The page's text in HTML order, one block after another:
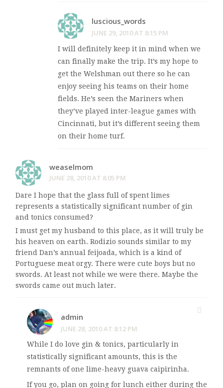
luscious_words
JUNE 29, 2010 AT 8:15 PM
I will definitely keep it in mind when we
can finally make the trip. It’s my hope to
get the Welshman out there so he can
enjoy seeing his teams on their home
fields. He’s seen the Mariners when
they’ve played inter-league games with
Cincinnati, but it’s different seeing them
on their home turf.
weaselmom
JUNE 28, 2010 AT 8:05 PM
Dare I hope that the glass full of spent limes
represents a statistically significant number of gin
and tonics consumed?
I must get my husband to this place, as it will truly be
his heaven on earth. Rodizio sounds similar to my
friend Dan’s annual feijoada, which is a kind of
Portuguese meat orgy. There were cute boys but no
swords. At least not while we were there. Maybe the
swords came out much later.
admin
JUNE 28, 2010 AT 8:12 PM
While I do love gin & tonics, particularly in
statistically significant amounts, this is the
remnants of one lime-heavy guava caipirinha.
If you go, plan on going for lunch either during the